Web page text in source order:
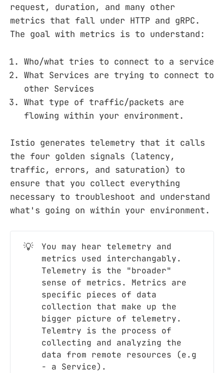
request, duration, and many other
metrics that fall under HTTP and gRPC.
The goal with metrics is to understand:
Who/what tries to connect to a service
What Services are trying to connect to
other Services
What type of traffic/packets are
flowing within your environment.
Istio generates telemetry that it calls
the four golden signals (latency,
traffic, errors, and saturation) to
ensure that you collect everything
necessary to troubleshoot and understand
what's going on within your environment.
💡
You may hear telemetry and
metrics used interchangably.
Telemetry is the "broader"
sense of metrics. Metrics are
specific pieces of data
collection that make up the
bigger picture of telemetry.
Telemtry is the process of
collecting and analyzing the
data from remote resources (e.g
- a Service).